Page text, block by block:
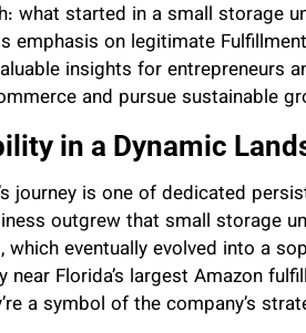
what started in a small storage
emphasis on legitimate
insights for entrepreneurs
and pursue sustainable
in a Dynamic
journey is one of dedicated
outgrew that small storage
which eventually evolved into a
near Florida’s largest Amazon
a symbol of the company’s